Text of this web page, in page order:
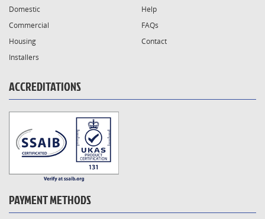
Domestic
Commercial
Housing
Installers
Help
FAQs
Contact
ACCREDITATIONS
PAYMENT METHODS